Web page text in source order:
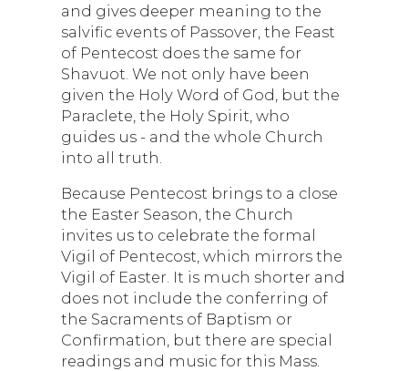
and gives deeper meaning to the
salvific events of Passover, the Feast
of Pentecost does the same for
Shavuot. We not only have been
given the Holy Word of God, but the
Paraclete, the Holy Spirit, who
guides us - and the whole Church
into all truth.
Because Pentecost brings to a close
the Easter Season, the Church
invites us to celebrate the formal
Vigil of Pentecost, which mirrors the
Vigil of Easter. It is much shorter and
does not include the conferring of
the Sacraments of Baptism or
Confirmation, but there are special
readings and music for this Mass.